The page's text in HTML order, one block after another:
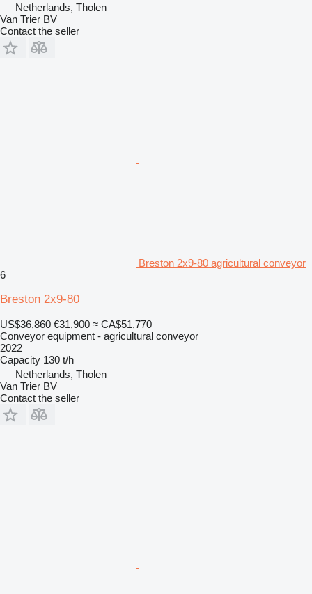
Netherlands, Tholen
Van Trier BV
Contact the seller
Breston 2x9-80 agricultural conveyor
6
Breston 2x9-80
US$36,860 €31,900 ≈ CA$51,770
Conveyor equipment - agricultural conveyor
2022
Capacity 130 t/h
Netherlands, Tholen
Van Trier BV
Contact the seller